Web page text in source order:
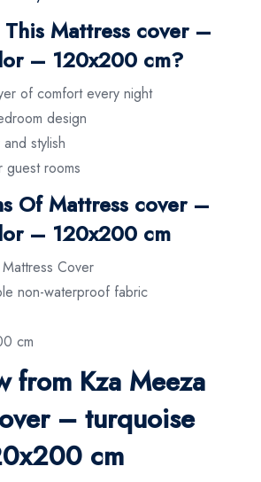
Mattress cover –
– 120x200 cm?
of comfort every night
design
stylish
guest rooms
Of Mattress cover –
– 120x200 cm
Cover
non-waterproof fabric
cm
from Kza Meeza
– turquoise
cm